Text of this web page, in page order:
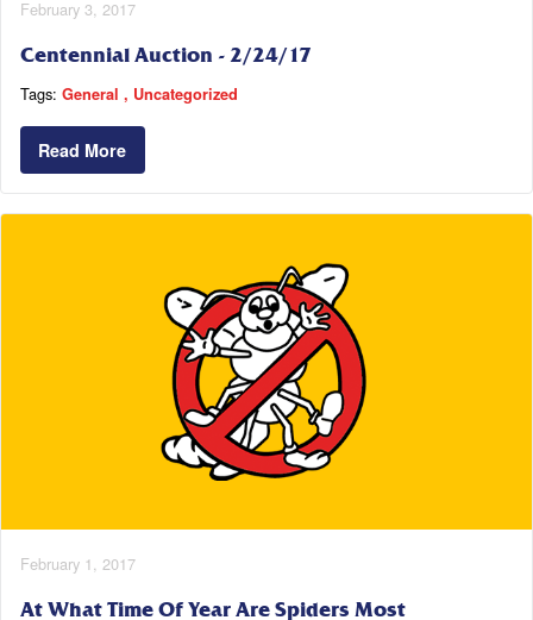
February 3, 2017
Centennial Auction - 2/24/17
Tags: General Uncategorized
Read More
February 1, 2017
At What Time Of Year Are Spiders Most